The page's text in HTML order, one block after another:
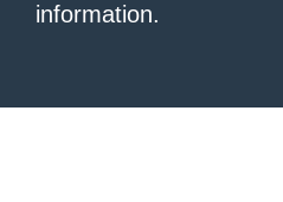
information.